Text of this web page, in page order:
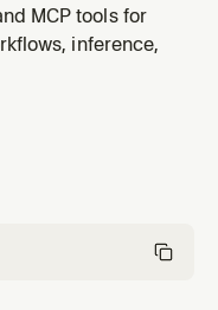
classification), tags,
MCP tools for
inference,